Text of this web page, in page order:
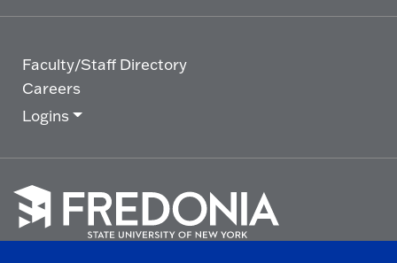
Faculty/Staff Directory
Careers
Logins